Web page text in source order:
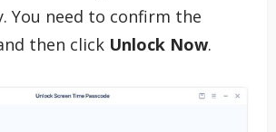
You need to confirm the
then click Unlock Now.